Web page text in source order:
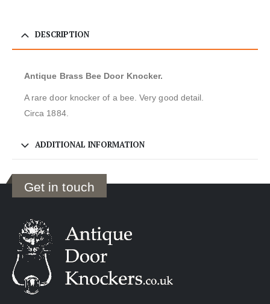
DESCRIPTION
Antique Brass Bee Door Knocker.
A rare door knocker of a bee. Very good detail.
Circa 1884.
ADDITIONAL INFORMATION
Get in touch